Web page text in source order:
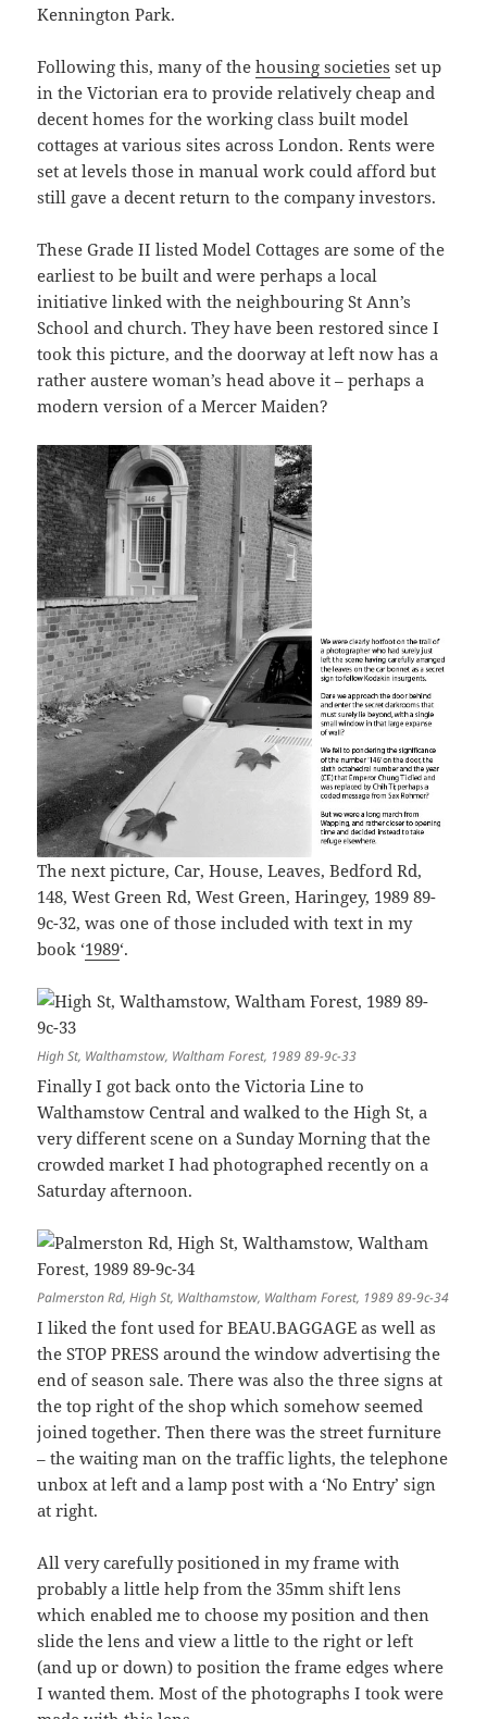
Kennington Park.
Following this, many of thehousing societies set up
in the Victorian era to provide relatively cheap and
decent homes for the working class built model
cottages at various sites across London. Rents were
set at levels those in manual work could afford but
still gave a decent return to the company investors.
These Grade II listed Model Cottages are some of the
earliest to be built and were perhaps a local
initiative linked with the neighbouring St Ann’s
School and church. They have been restored since I
took this picture, and the doorway at left now has a
rather austere woman’s head above it – perhaps a
modern version of a Mercer Maiden?
The next picture, Car, House, Leaves, Bedford Rd,
148, West Green Rd, West Green, Haringey, 1989 89-
9c-32, was one of those included with text in my
book ‘1989‘.
High St, Walthamstow, Waltham Forest, 1989 89-9c-33
Finally I got back onto the Victoria Line to
Walthamstow Central and walked to the High St, a
very different scene on a Sunday Morning that the
crowded market I had photographed recently on a
Saturday afternoon.
Palmerston Rd, High St, Walthamstow, Waltham Forest, 1989 89-9c-34
I liked the font used for BEAU.BAGGAGE as well as
the STOP PRESS around the window advertising the
end of season sale. There was also the three signs at
the top right of the shop which somehow seemed
joined together. Then there was the street furniture
– the waiting man on the traffic lights, the telephone
unbox at left and a lamp post with a ‘No Entry’ sign
at right.
All very carefully positioned in my frame with
probably a little help from the 35mm shift lens
which enabled me to choose my position and then
slide the lens and view a little to the right or left
(and up or down) to position the frame edges where
I wanted them. Most of the photographs I took were